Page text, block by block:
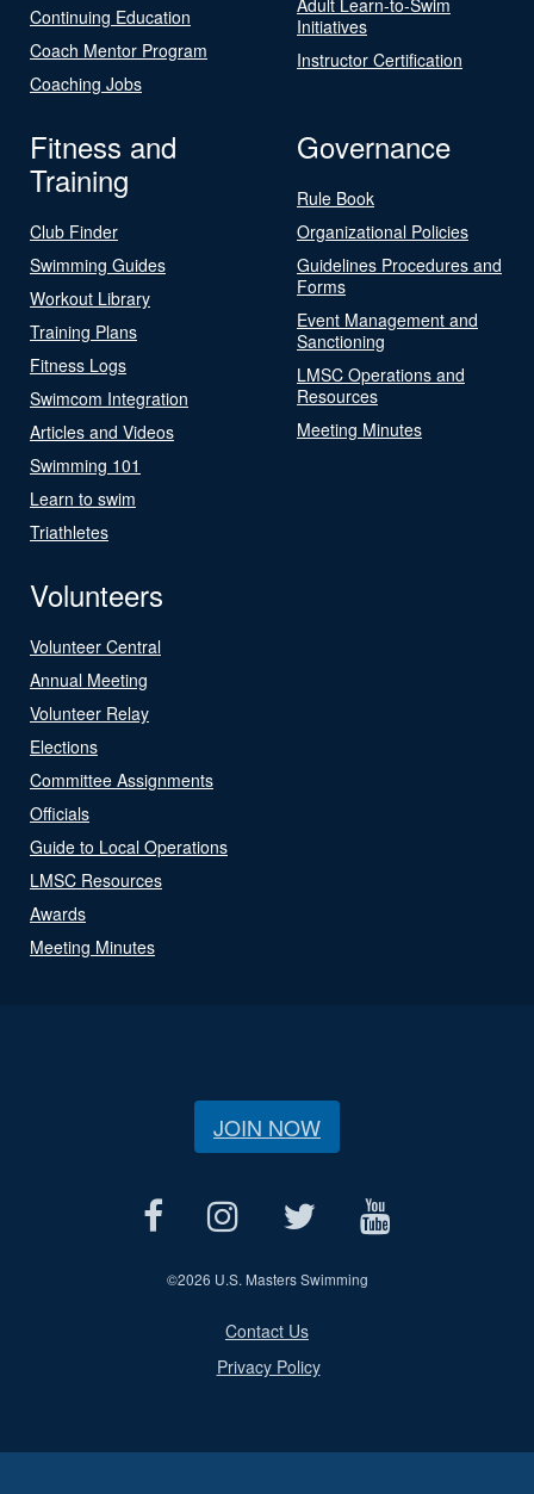
Continuing Education
Coach Mentor Program
Coaching Jobs
Initiatives
Instructor Certification
Fitness and
Training
Club Finder
Swimming Guides
Workout Library
Training Plans
Fitness Logs
Swimcom Integration
Articles and Videos
Swimming 101
Learn to swim
Triathletes
Governance
Rule Book
Organizational Policies
Guidelines Procedures and
Forms
Event Management and
Sanctioning
LMSC Operations and
Resources
Meeting Minutes
Volunteers
Volunteer Central
Annual Meeting
Volunteer Relay
Elections
Committee Assignments
Officials
Guide to Local Operations
LMSC Resources
Awards
Meeting Minutes
JOIN NOW
©2026 U.S. Masters Swimming
Contact Us
Privacy Policy